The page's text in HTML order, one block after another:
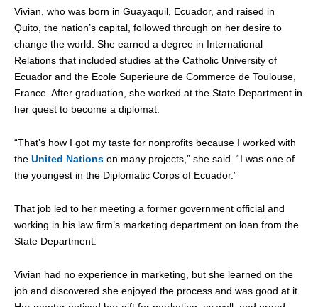
Vivian, who was born in Guayaquil, Ecuador, and raised in
Quito, the nation’s capital, followed through on her desire to
change the world. She earned a degree in International
Relations that included studies at the Catholic University of
Ecuador and the Ecole Superieure de Commerce de Toulouse,
France. After graduation, she worked at the State Department in
her quest to become a diplomat.
“That’s how I got my taste for nonprofits because I worked with
the United Nations on many projects,” she said. “I was one of
the youngest in the Diplomatic Corps of Ecuador.”
That job led to her meeting a former government official and
working in his law firm’s marketing department on loan from the
State Department.
Vivian had no experience in marketing, but she learned on the
job and discovered she enjoyed the process and was good at it.